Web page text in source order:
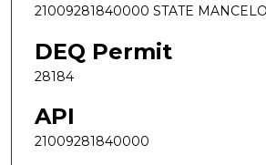
21009281840000 STATE
DEQ Permit
28184
API
21009281840000